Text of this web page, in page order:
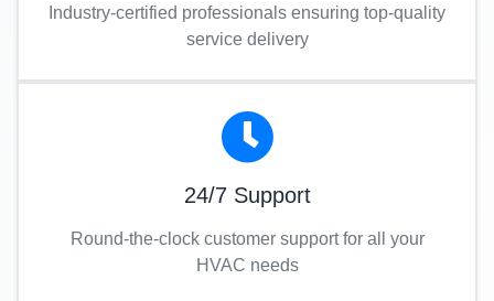
Industry-certified professionals ensuring top-quality
service delivery
24/7 Support
Round-the-clock customer support for all your
HVAC needs